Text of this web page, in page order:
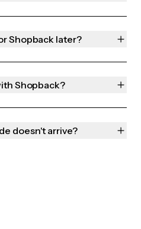
Shopback later?
Shopback?
doesn't arrive?